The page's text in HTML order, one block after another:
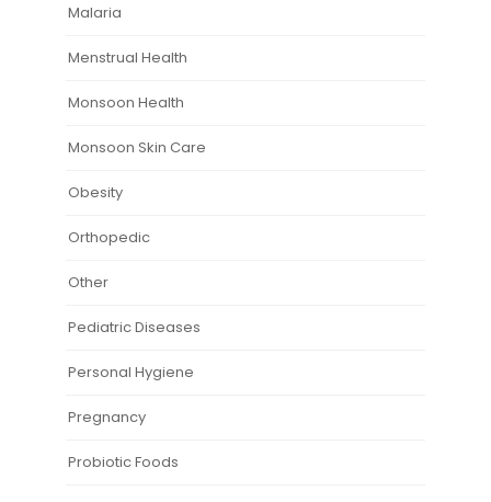
Malaria
Menstrual Health
Monsoon Health
Monsoon Skin Care
Obesity
Orthopedic
Other
Pediatric Diseases
Personal Hygiene
Pregnancy
Probiotic Foods